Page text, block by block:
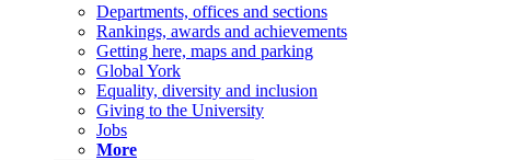
Departments, offices and sections
Rankings, awards and achievements
Getting here, maps and parking
Global York
Equality, diversity and inclusion
Giving to the University
Jobs
More